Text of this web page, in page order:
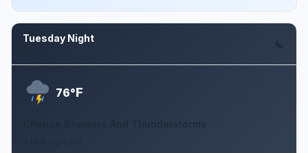
Tuesday Night
76°F